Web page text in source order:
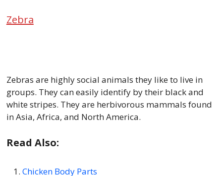
Zebra
Zebras are highly social animals they like to live in
groups. They can easily identify by their black and
white stripes. They are herbivorous mammals found
in Asia, Africa, and North America.
Read Also:
Chicken Body Parts